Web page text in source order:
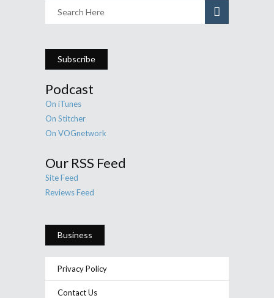
Subscribe
Podcast
On iTunes
On Stitcher
On VOGnetwork
Our RSS Feed
Site Feed
Reviews Feed
Business
Privacy Policy
Contact Us